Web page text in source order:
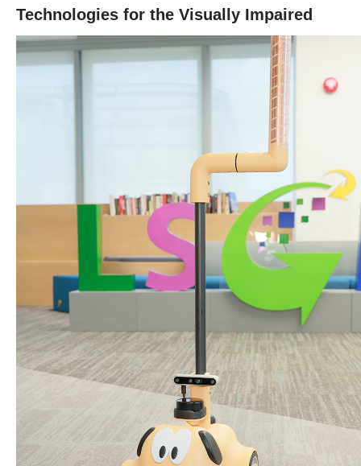
Technologies for the Visually Impaired